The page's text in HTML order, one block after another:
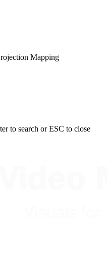
Mapping
to search or ESC to close